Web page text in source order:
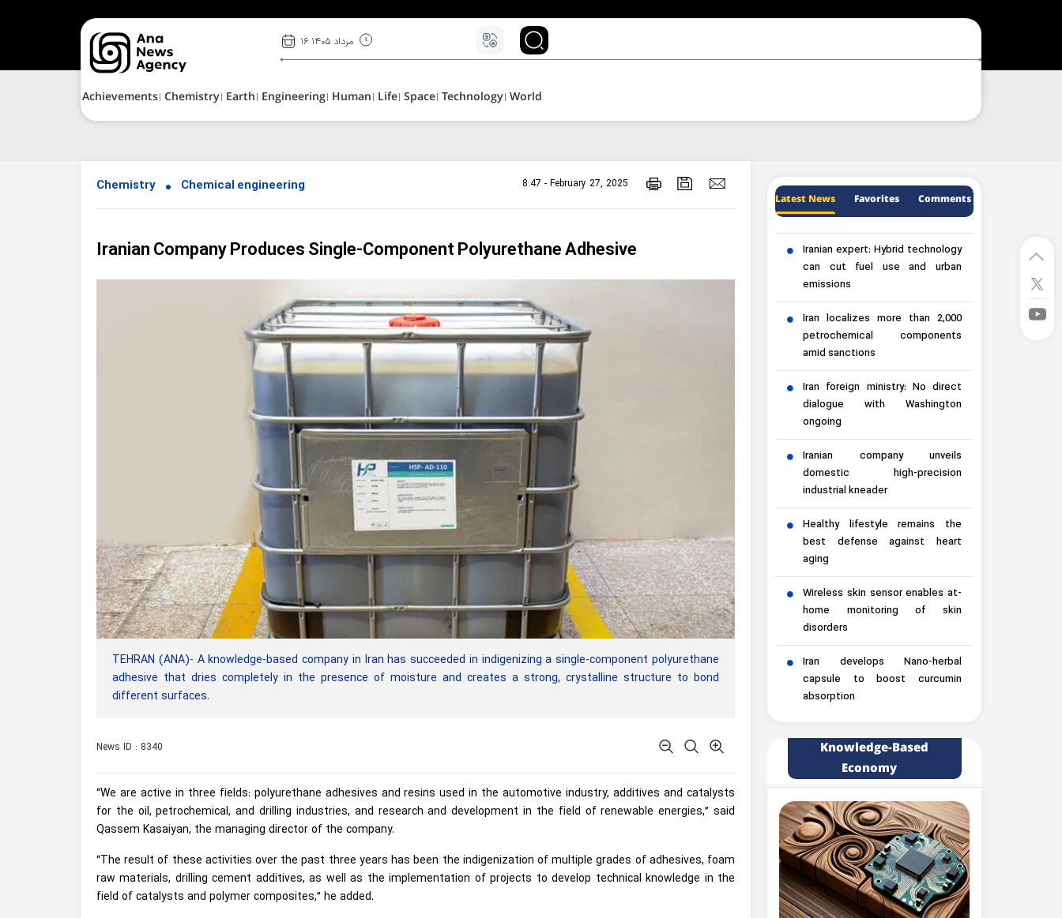
۱۶ مرداد ۱۴۰۵
Achievements Chemistry Earth Engineering Human Life Space Technology World
Chemistry Chemical engineering 8:47 - February 27, 2025
Iranian Company Produces Single-Component Polyurethane Adhesive
TEHRAN (ANA)- A knowledge-based company in Iran has succeeded in indigenizing a single-component polyurethane
adhesive that dries completely in the presence of moisture and creates a strong, crystalline structure to bond
different surfaces.
News ID : 8340
“We are active in three fields: polyurethane adhesives and resins used in the automotive industry, additives and catalysts
for the oil, petrochemical, and drilling industries, and research and development in the field of renewable energies,” said
Qassem Kasaiyan, the managing director of the company.
“The result of these activities over the past three years has been the indigenization of multiple grades of adhesives, foam
raw materials, drilling cement additives, as well as the implementation of projects to develop technical knowledge in the
field of catalysts and polymer composites,” he added.
Latest News Favorites Comments
Iranian expert: Hybrid technology
can cut fuel use and urban
emissions
Iran localizes more than 2,000
petrochemical components
amid sanctions
Iran foreign ministry: No direct
dialogue with Washington
ongoing
Iranian company unveils
domestic high-precision
industrial kneader
Healthy lifestyle remains the
best defense against heart
aging
Wireless skin sensor enables at-
home monitoring of skin
disorders
Iran develops Nano-herbal
capsule to boost curcumin
absorption
Knowledge-Based
Economy